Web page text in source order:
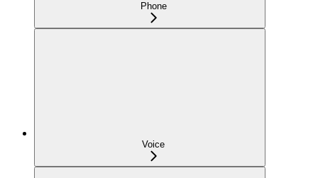
Phone
Voice